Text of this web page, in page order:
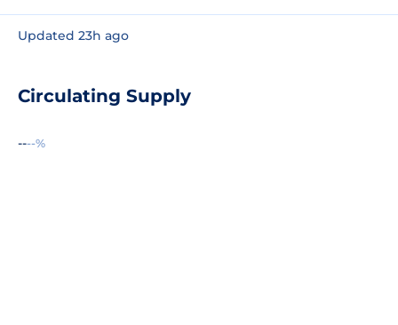
Updated 23h ago
Circulating Supply
----%